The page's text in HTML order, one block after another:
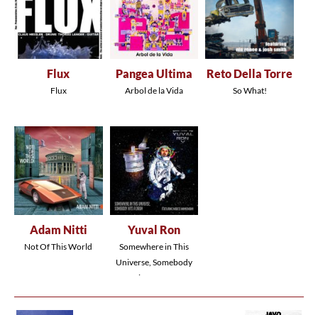
Flux
Flux
Pangea Ultima
Arbol de la Vida
Reto Della Torre
So What!
Adam Nitti
Not Of This World
Yuval Ron
Somewhere in This
Universe, Somebody
Hits a Drum